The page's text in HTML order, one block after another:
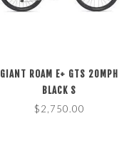
GIANT ROAM E+ GTS 20MPH
BLACK S
$2,750.00